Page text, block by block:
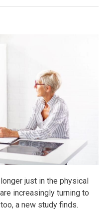
just in the physical
increasingly turning to
a new study finds.